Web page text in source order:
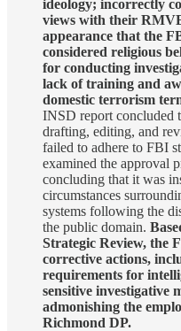
ideology; incorrectly
views with their
appearance that the
considered religious
for conducting
lack of training and
domestic terrorism
INSD report concluded
drafting, editing, and
failed to adhere to FBI
examined the approval
concluding that it was
circumstances
systems following the
the public domain.
Strategic Review, the
corrective actions,
requirements for
sensitive investigative
admonishing the
Richmond DP.